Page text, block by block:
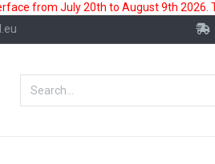
from July 20th to August 9th